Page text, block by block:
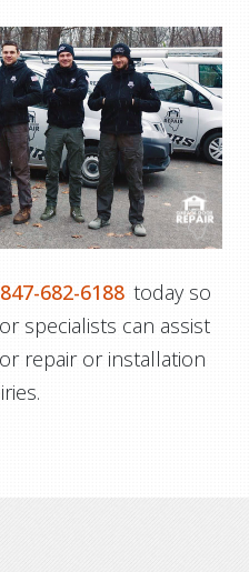
847-682-6188 today so
specialists can assist
repair or installation